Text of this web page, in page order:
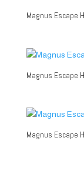
Magnus Escape
Magnus Escape
Magnus Escape